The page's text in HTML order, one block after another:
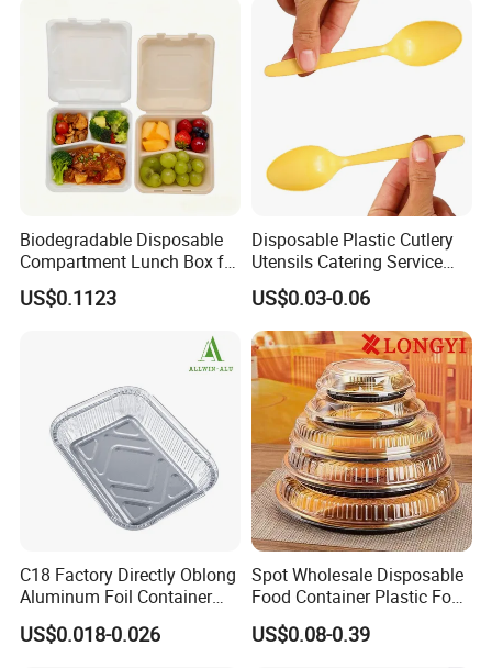
Disposable Drink Cup
Manufacturer
Biodegradable Disposable
Compartment Lunch Box for
Sustainable Food Storage
US$0.1123
Disposable Plastic Cutlery
Utensils Catering Service
Tableware Set
US$0.03-0.06
C18 Factory Directly Oblong
Aluminum Foil Container
Disposable 600ml
Takeaway Tin Foil Pan
US$0.018-0.026
Spot Wholesale Disposable
Food Container Plastic Food
Packaging Takeaway
Round Sushi Tray Party
US$0.08-0.39